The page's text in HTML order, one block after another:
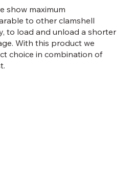
show maximum
to other clamshell
to load and unload a shorter
With this product we
choice in combination of